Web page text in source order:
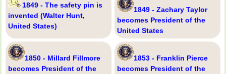
1849 - The safety pin is
invented (Walter Hunt,
United States)
1849 - Zachary Taylor
becomes President of the
United States
1850 - Millard Fillmore
becomes President of the
1853 - Franklin Pierce
becomes President of the